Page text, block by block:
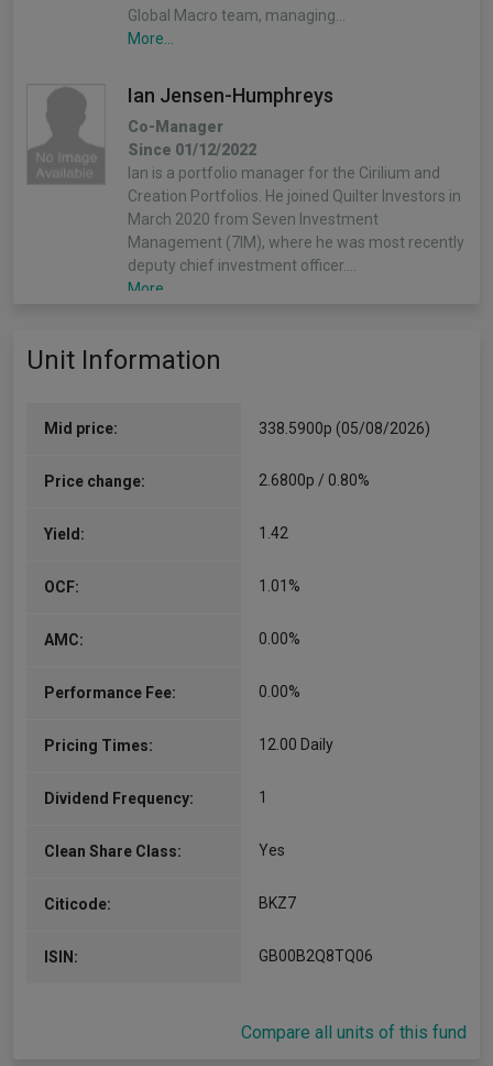
Global Macro team, managing…
More...
Ian Jensen-Humphreys
Co-Manager
Since 01/12/2022
Ian is a portfolio manager for the Cirilium and
Creation Portfolios. He joined Quilter Investors in
March 2020 from Seven Investment
Management (7IM), where he was most recently
deputy chief investment officer.…
More...
Sacha Chorley
Sacha is the manager of the Cirilium, Creation
role in the development of the asset allocation
Unit Information
Mid price: 338.5900p (05/08/2026)
Price change: 2.6800p / 0.80%
Yield: 1.42
OCF: 1.01%
AMC: 0.00%
Performance Fee: 0.00%
Pricing Times: 12.00 Daily
Dividend Frequency: 1
Clean Share Class: Yes
Citicode: BKZ7
ISIN: GB00B2Q8TQ06
Compare all units of this fund